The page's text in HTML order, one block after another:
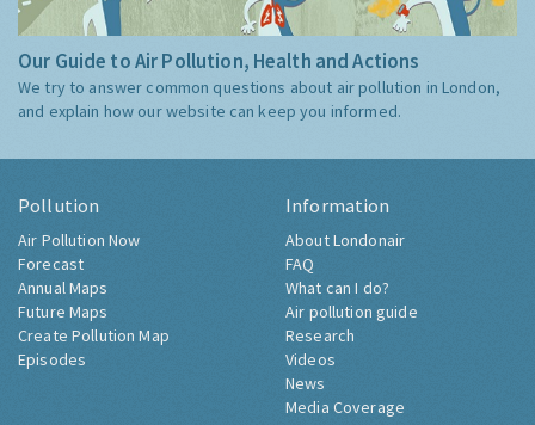
Our Guide to Air Pollution, Health and Actions
We try to answer common questions about air pollution in London,
and explain how our website can keep you informed.
Pollution
Air Pollution Now
Forecast
Annual Maps
Future Maps
Create Pollution Map
Episodes
Information
About Londonair
FAQ
What can I do?
Air pollution guide
Research
Videos
News
Media Coverage